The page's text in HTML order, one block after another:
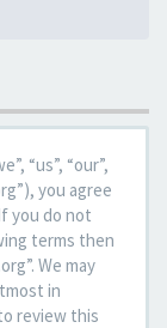
“us”, “our”,
you agree
you do not
terms then
We may
in
review this